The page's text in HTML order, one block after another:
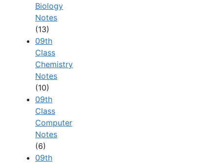
Biology
Notes
(13)
09th
Class
Chemistry
Notes
(10)
09th
Class
Computer
Notes
(6)
09th